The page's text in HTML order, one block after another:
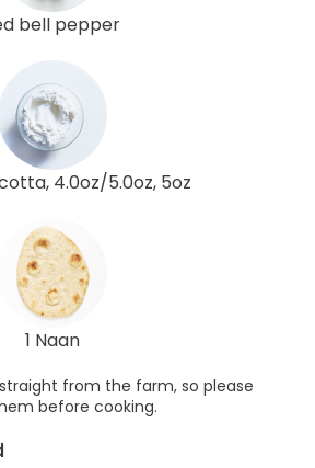
bell pepper
4.0oz/5.0oz, 5oz
1 Naan
from the farm, so please
before cooking.